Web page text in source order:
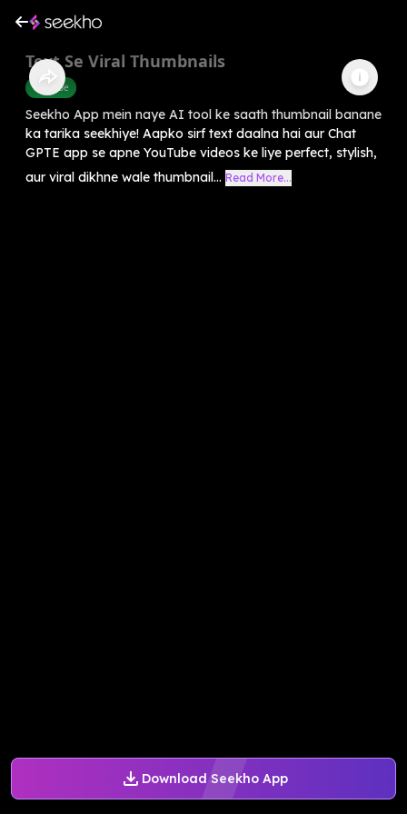
Download Seekho App
Text Se Viral Thumbnails
Youtube
Seekho App mein naye AI tool ke saath thumbnail banane
ka tarika seekhiye! Aapko sirf text daalna hai aur Chat
GPTE app se apne YouTube videos ke liye perfect, stylish,
aur viral dikhne wale thumbnail... Read More...